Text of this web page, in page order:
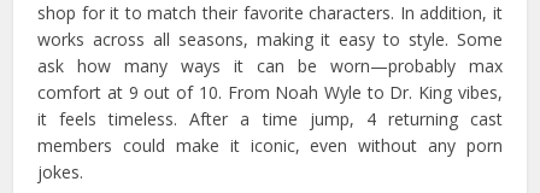
shop for it to match their favorite characters. In addition, it
works across all seasons, making it easy to style. Some
ask how many ways it can be worn—probably max
comfort at 9 out of 10. From Noah Wyle to Dr. King vibes,
it feels timeless. After a time jump, 4 returning cast
members could make it iconic, even without any porn
jokes.